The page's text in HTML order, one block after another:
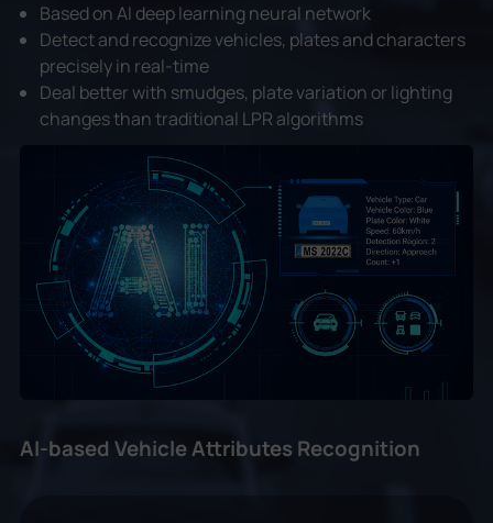
Based on AI deep learning neural network
Detect and recognize vehicles, plates and characters
precisely in real-time
Deal better with smudges, plate variation or lighting
changes than traditional LPR algorithms
AI-based Vehicle Attributes Recognition